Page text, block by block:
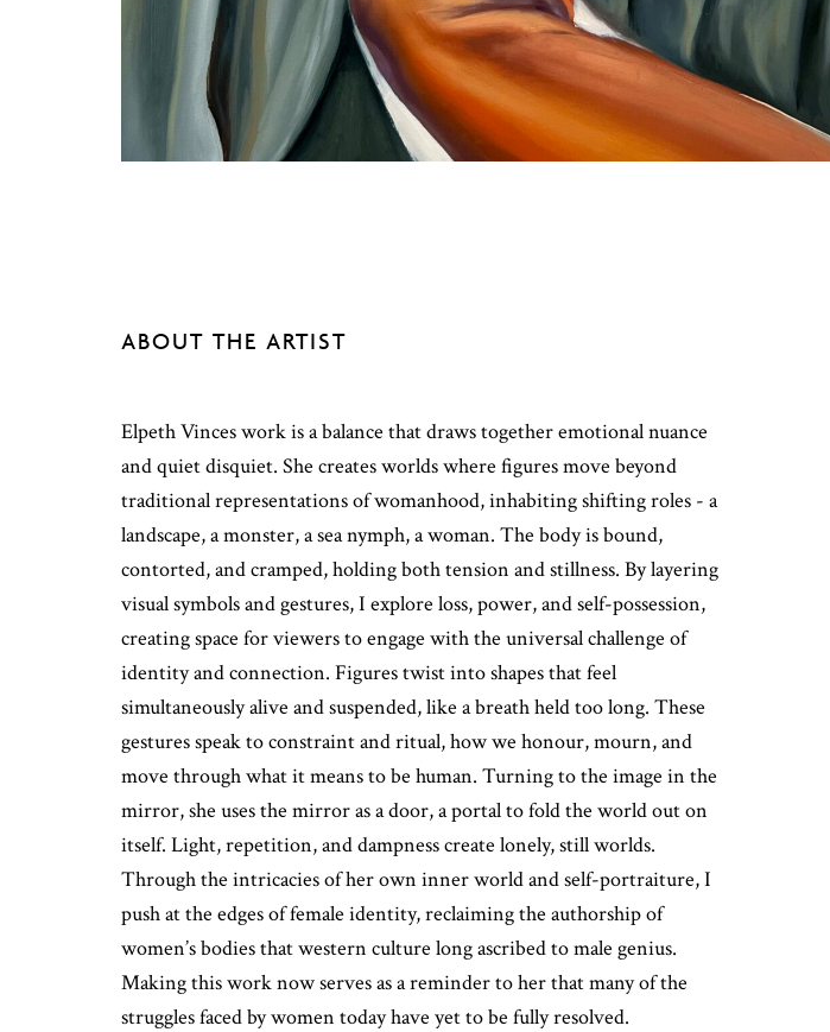
ABOUT THE ARTIST
Elpeth Vinces work is a balance that draws together emotional nuance
and quiet disquiet. She creates worlds where figures move beyond
traditional representations of womanhood, inhabiting shifting roles - a
landscape, a monster, a sea nymph, a woman. The body is bound,
contorted, and cramped, holding both tension and stillness. By layering
visual symbols and gestures, I explore loss, power, and self-possession,
creating space for viewers to engage with the universal challenge of
identity and connection. Figures twist into shapes that feel
simultaneously alive and suspended, like a breath held too long. These
gestures speak to constraint and ritual, how we honour, mourn, and
move through what it means to be human. Turning to the image in the
mirror, she uses the mirror as a door, a portal to fold the world out on
itself. Light, repetition, and dampness create lonely, still worlds.
Through the intricacies of her own inner world and self-portraiture, I
push at the edges of female identity, reclaiming the authorship of
women’s bodies that western culture long ascribed to male genius.
Making this work now serves as a reminder to her that many of the
struggles faced by women today have yet to be fully resolved.